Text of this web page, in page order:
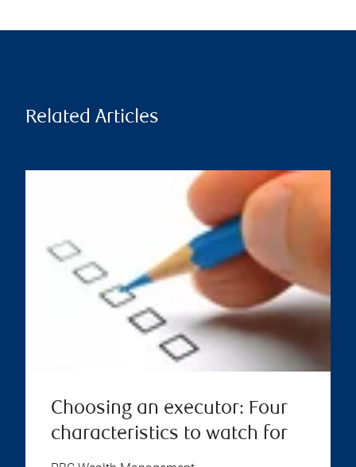
Related Articles
Choosing an executor: Four
characteristics to watch for